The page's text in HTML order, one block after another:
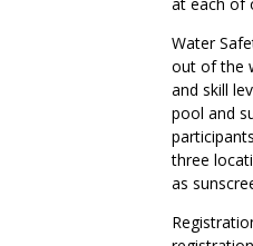
Water
out of the
and skill
pool and
three
as